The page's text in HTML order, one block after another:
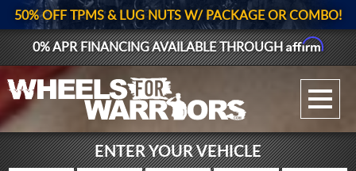
GALLERY UPLOAD
WHEELS
50% OFF TPMS & LUG NUTS W/ PACKAGE OR COMBO!
0% APR FINANCING AVAILABLE THROUGHAffirm
ENTER YOUR VEHICLE